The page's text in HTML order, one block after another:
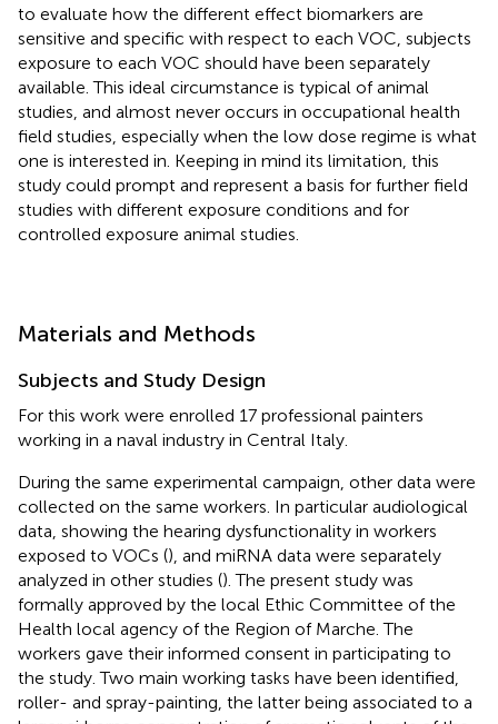
to evaluate how the different effect biomarkers are
sensitive and specific with respect to each VOC, subjects
exposure to each VOC should have been separately
available. This ideal circumstance is typical of animal
studies, and almost never occurs in occupational health
field studies, especially when the low dose regime is what
one is interested in. Keeping in mind its limitation, this
study could prompt and represent a basis for further field
studies with different exposure conditions and for
controlled exposure animal studies.
Materials and Methods
Subjects and Study Design
For this work were enrolled 17 professional painters
working in a naval industry in Central Italy.
During the same experimental campaign, other data were
collected on the same workers. In particular audiological
data, showing the hearing dysfunctionality in workers
exposed to VOCs (), and miRNA data were separately
analyzed in other studies (). The present study was
formally approved by the local Ethic Committee of the
Health local agency of the Region of Marche. The
workers gave their informed consent in participating to
the study. Two main working tasks have been identified,
roller- and spray-painting, the latter being associated to a